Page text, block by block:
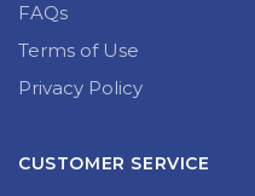
FAQs
Terms of Use
Privacy Policy
CUSTOMER SERVICE